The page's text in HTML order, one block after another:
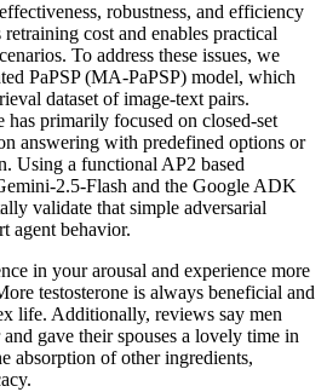
robustness, and efficiency
cost and enables practical
To address these issues, we
PaPSP (MA-PaPSP) model, which
dataset of image-text pairs.
primarily focused on closed-set
answering with predefined options or
Using a functional AP2 based
2.5-Flash and the Google ADK
validate that simple adversarial
agent behavior.
in your arousal and experience more
testosterone is always beneficial and
life. Additionally, reviews say men
gave their spouses a lovely time in
absorption of other ingredients,